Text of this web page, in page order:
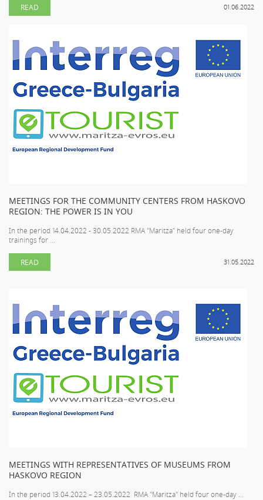
01.06.2022
READ
MEETINGS FOR THE COMMUNITY CENTERS FROM HASKOVO
REGION: THE POWER IS IN YOU
In the period 14.04.2022 - 30.05.2022 RMA "Maritza" held four one-day
trainings for ...
31.05.2022
READ
MEETINGS WITH REPRESENTATIVES OF MUSEUMS FROM
HASKOVO REGION
In the period 13.04.2022 – 23.05.2022 RMA "Maritza" held four one-day ...